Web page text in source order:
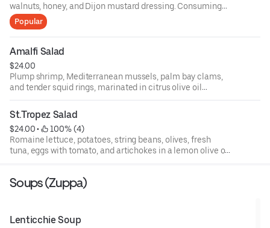
walnuts, honey, and Dijon mustard dressing. Consuming
raw or undercooked meats, poultry, fish, shellfish, or eggs
may increase your risks of foodborne illness, especially if
you have certain medical conditions. 18 percent gratuity
will be added to all parties of 6 or more.
Popular
Amalfi Salad
$24.00
Plump shrimp, Mediterranean mussels, palm bay clams,
and tender squid rings, marinated in citrus olive oil
dressing, topped with basil, fresh baby arugula, and
endive, and roasted peppers.
St.Tropez Salad
$24.00 •
100% (4)
Romaine lettuce, potatoes, string beans, olives, fresh
tuna, eggs with tomato, and artichokes in a lemon olive oil
Soups (Zuppa)
Lenticchie Soup